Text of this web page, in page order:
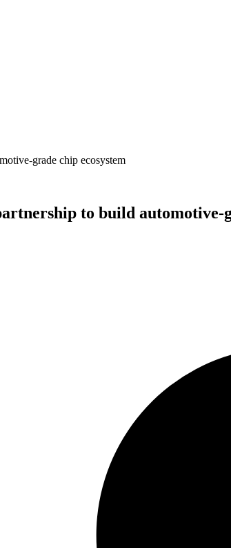
grade chip ecosystem
to build automotive-